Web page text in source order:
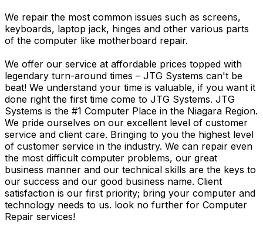
We repair the most common issues such as screens,
keyboards, laptop jack, hinges and other various parts
of the computer like motherboard repair.
We offer our service at affordable prices topped with
legendary turn-around times – JTG Systems can't be
beat! We understand your time is valuable, if you want it
done right the first time come to JTG Systems. JTG
Systems is the #1 Computer Place in the Niagara Region.
We pride ourselves on our excellent level of customer
service and client care. Bringing to you the highest level
of customer service in the industry. We can repair even
the most difficult computer problems, our great
business manner and our technical skills are the keys to
our success and our good business name. Client
satisfaction is our first priority; bring your computer and
technology needs to us. look no further for Computer
Repair services!